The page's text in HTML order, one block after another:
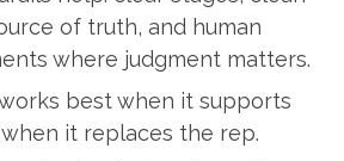
of truth, and human
where judgment matters.
best when it supports
it replaces the rep.